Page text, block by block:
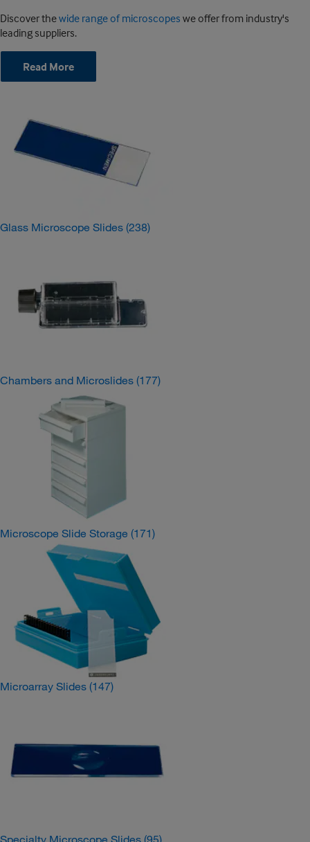
Discover thewide range of microscopes we offer from industry's
leading suppliers.
Read More
Glass Microscope Slides (238)
Chambers and Microslides (177)
Microscope Slide Storage (171)
Microarray Slides (147)
Specialty Microscope Slides (95)